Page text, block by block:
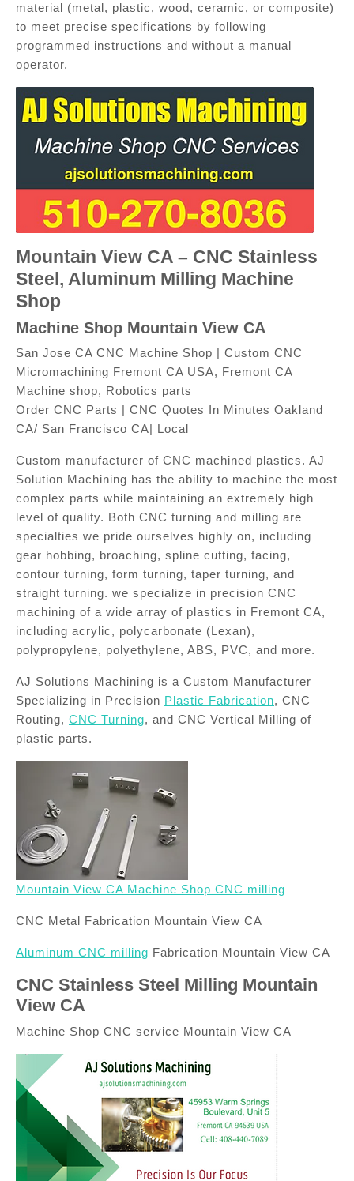
material (metal, plastic, wood, ceramic, or composite)
to meet precise specifications by following
programmed instructions and without a manual
operator.
Mountain View CA – CNC Stainless
Steel, Aluminum Milling Machine
Shop
Machine Shop Mountain View CA
San Jose CA CNC Machine Shop | Custom CNC
Micromachining Fremont CA USA, Fremont CA
Machine shop, Robotics parts
Order CNC Parts | CNC Quotes In Minutes Oakland
CA/ San Francisco CA| Local
Custom manufacturer of CNC machined plastics. AJ
Solution Machining has the ability to machine the most
complex parts while maintaining an extremely high
level of quality. Both CNC turning and milling are
specialties we pride ourselves highly on, including
gear hobbing, broaching, spline cutting, facing,
contour turning, form turning, taper turning, and
straight turning. we specialize in precision CNC
machining of a wide array of plastics in Fremont CA,
including acrylic, polycarbonate (Lexan),
polypropylene, polyethylene, ABS, PVC, and more.
AJ Solutions Machining is a Custom Manufacturer
Specializing in Precision Plastic Fabrication, CNC
Routing, CNC Turning, and CNC Vertical Milling of
plastic parts.
Mountain View CA Machine Shop CNC milling
CNC Metal Fabrication Mountain View CA
Aluminum CNC milling Fabrication Mountain View CA
CNC Stainless Steel Milling Mountain
View CA
Machine Shop CNC service Mountain View CA